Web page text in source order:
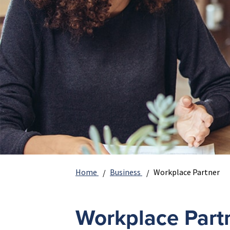
Home Business Workplace Partner
Workplace